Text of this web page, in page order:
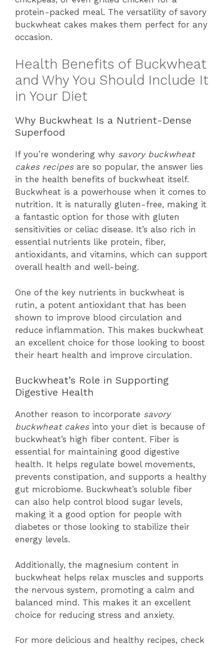
protein-packed meal. The versatility of savory
buckwheat cakes makes them perfect for any
occasion.
Health Benefits of Buckwheat
and Why You Should Include It
in Your Diet
Why Buckwheat Is a Nutrient-Dense
Superfood
If you’re wondering why savory buckwheat
cakes recipesare so popular, the answer lies
in the health benefits of buckwheat itself.
Buckwheat is a powerhouse when it comes to
nutrition. It is naturally gluten-free, making it
a fantastic option for those with gluten
sensitivities or celiac disease. It’s also rich in
essential nutrients like protein, fiber,
antioxidants, and vitamins, which can support
overall health and well-being.
One of the key nutrients in buckwheat is
rutin, a potent antioxidant that has been
shown to improve blood circulation and
reduce inflammation. This makes buckwheat
an excellent choice for those looking to boost
their heart health and improve circulation.
Buckwheat’s Role in Supporting
Digestive Health
Another reason to incorporate savory
buckwheat cakesinto your diet is because of
buckwheat’s high fiber content. Fiber is
essential for maintaining good digestive
health. It helps regulate bowel movements,
prevents constipation, and supports a healthy
gut microbiome. Buckwheat’s soluble fiber
can also help control blood sugar levels,
making it a good option for people with
diabetes or those looking to stabilize their
energy levels.
Additionally, the magnesium content in
buckwheat helps relax muscles and supports
the nervous system, promoting a calm and
balanced mind. This makes it an excellent
choice for reducing stress and anxiety.
For more delicious and healthy recipes, check